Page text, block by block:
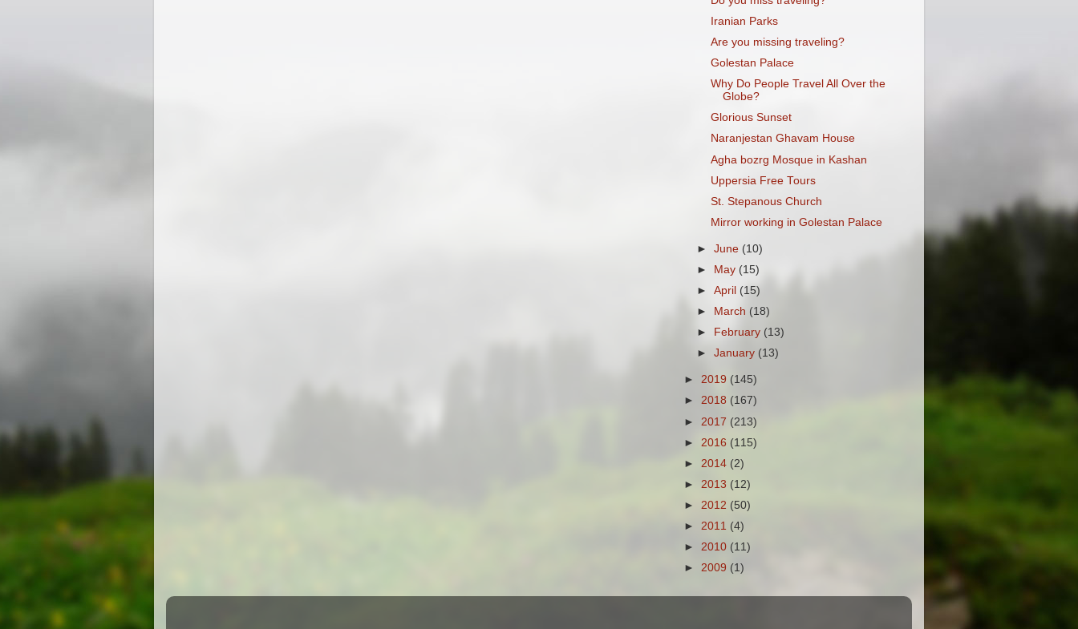
Iranian Parks
Are you missing traveling?
Golestan Palace
Why Do People Travel All Over the
Globe?
Glorious Sunset
Naranjestan Ghavam House
Agha bozrg Mosque in Kashan
Uppersia Free Tours
St. Stepanous Church
Mirror working in Golestan Palace
►June (10)
►
May (15)
►April (15)
►
March (18)
►
February (13)
►January (13)
► 2019 (145)
► 2018 (167)
► 2017 (213)
► 2016 (115)
► 2014 (2)
► 2013 (12)
► 2012 (50)
► 2011 (4)
► 2010 (11)
► 2009 (1)